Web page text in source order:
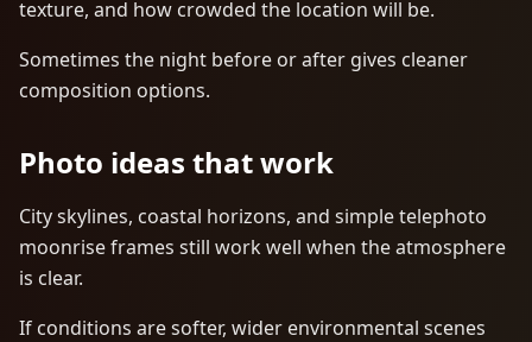
texture, and how crowded the location will be.
Sometimes the night before or after gives cleaner
composition options.
Photo ideas that work
City skylines, coastal horizons, and simple telephoto
moonrise frames still work well when the atmosphere
is clear.
If conditions are softer, wider environmental scenes